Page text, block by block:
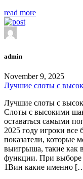
read more
admin
November 9, 2025
Лучшие слоты с
Лучшие слоты с
Слоты с высокими
оставаться самыми
2025 году игроки
показатели, которые
выигрыша, такие как
функции. При выборе
1Вин какие именно